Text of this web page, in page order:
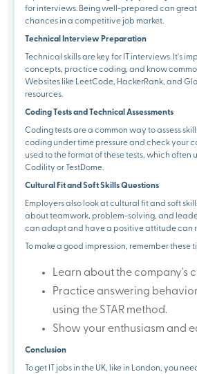
for interviews. Being well-prepared can
chances in a competitive job market.
Technical Interview Preparation
Technical skills are key for IT interviews. It's
concepts, practice coding, and know
Websites like LeetCode, HackerRank, and
resources.
Coding Tests and Technical Assessments
Coding tests are a common way to assess
coding under time pressure and check your
used to the format of these tests, which often
Codility or TestDome.
Cultural Fit and Soft Skills Questions
Employers also look at cultural fit and soft
about teamwork, problem-solving, and
can adapt and have a positive attitude can
To make a good impression, remember these
Learn about the company's
Practice answering
using the STAR method.
Show your enthusiasm and
Conclusion
To get IT jobs in the UK, like in London, you